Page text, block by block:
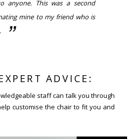
anyone. This was a second
mine to my friend who is
ADVICE:
staff can talk you through
customise the chair to fit you and